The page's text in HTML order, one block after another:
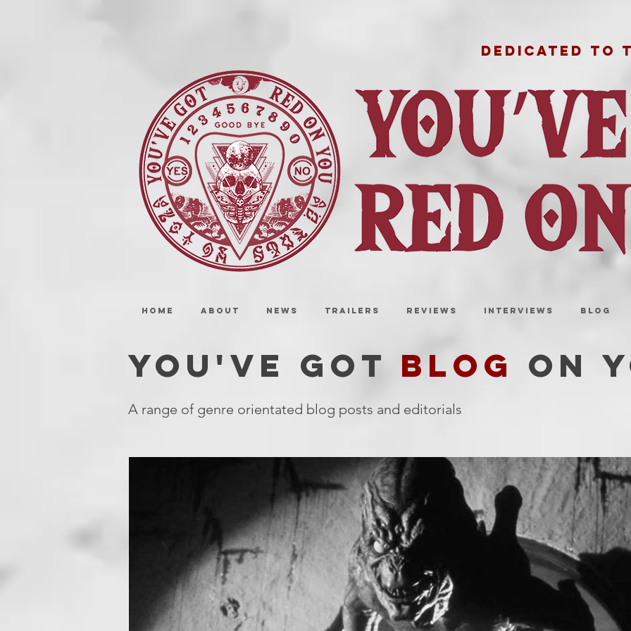
DEDICATED TO
HOME ABOUT NEWS TRAILERS REVIEWS INTERVIEWS BLOG
YOU'VE GOT BLOG ON
A range of genre orientated blog posts and editorials